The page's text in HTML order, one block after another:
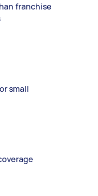
franchise
small